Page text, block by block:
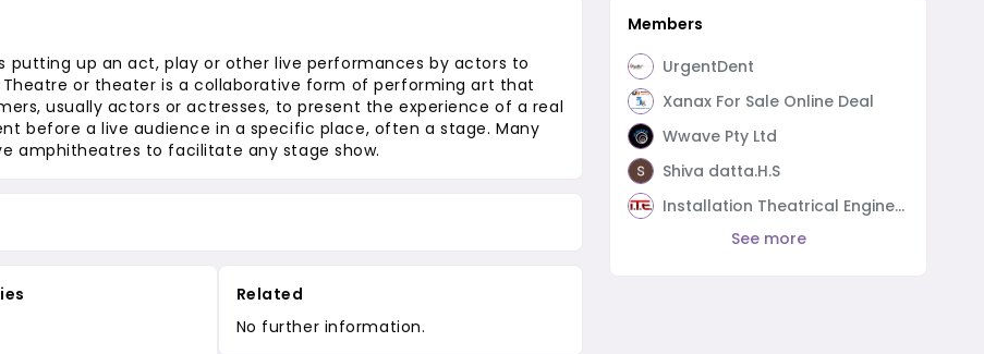
putting up an act, play or other live performances by actors to
Theatre or theater is a collaborative form of performing art that
usually actors or actresses, to present the experience of a real
before a live audience in a specific place, often a stage. Many
amphitheatres to facilitate any stage show.
Related
No further information.
Members
UrgentDent
Xanax For Sale Online Deal
Wwave Pty Ltd
Shiva datta.H.S
Installation Theatrical Engineering
See more